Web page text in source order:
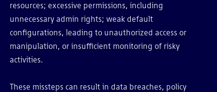
resources; excessive permissions, including
unnecessary admin rights; weak default
configurations, leading to unauthorized access or
manipulation, or insufficient monitoring of risky
activities.
These missteps can result in data breaches, policy